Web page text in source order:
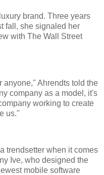
brand. Three years
fall, she signaled her
with The Wall Street
anyone," Ahrendts told the
company as a model, it's
working to create
us."
trendsetter when it comes
Ive, who designed the
mobile software